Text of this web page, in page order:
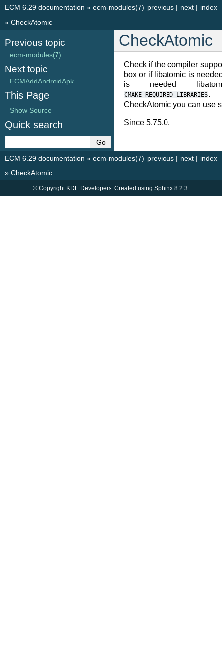
index
next |
previous |
ECM 6.29 documentation » ecm-modules(7)
» CheckAtomic
CheckAtomic
Check if the compiler
box or if libatomic is
is needed
CMAKE_REQUIRED_LIBRARIES.
CheckAtomic you can use
Since 5.75.0.
Previous topic
ecm-modules(7)
Next topic
ECMAddAndroidApk
This Page
Show Source
Quick search
index
next |
previous |
ECM 6.29 documentation » ecm-modules(7)
» CheckAtomic
© Copyright KDE Developers. Created using Sphinx 8.2.3.